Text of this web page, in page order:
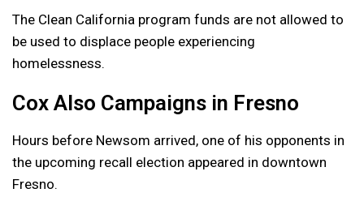
The Clean California program funds are not allowed to
be used to displace people experiencing
homelessness.
Cox Also Campaigns in Fresno
Hours before Newsom arrived, one of his opponents in
the upcoming recall election appeared in downtown
Fresno.